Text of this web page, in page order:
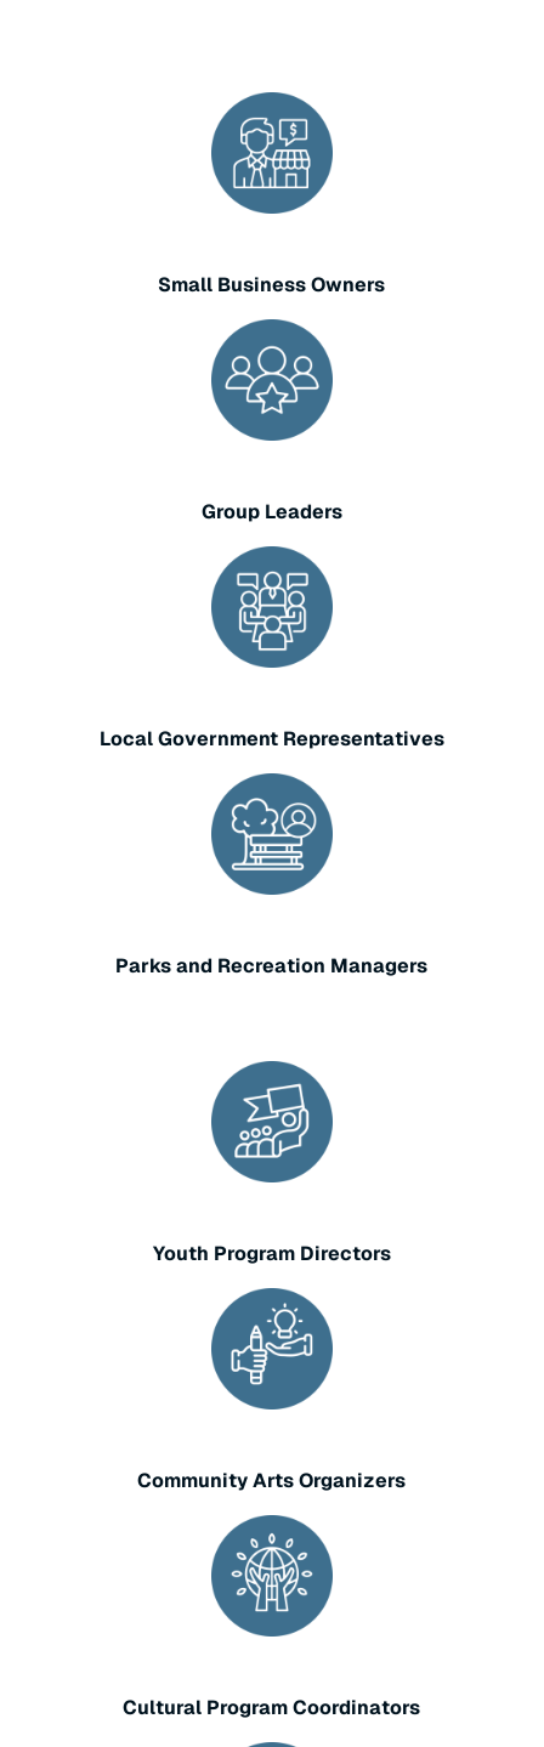
Small Business Owners
Group Leaders
Local Government Representatives
Parks and Recreation Managers
Youth Program Directors
Community Arts Organizers
Cultural Program Coordinators